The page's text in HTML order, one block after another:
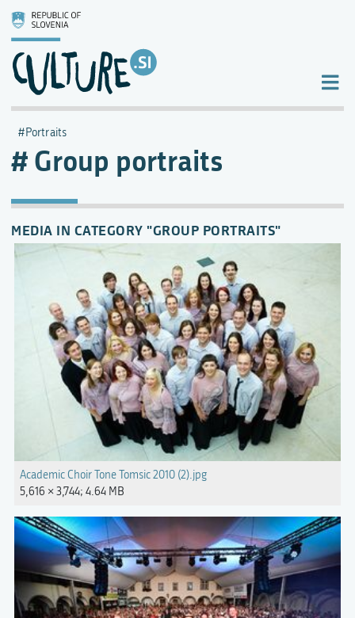
Group portraits
Portraits
MEDIA IN CATEGORY "GROUP PORTRAITS"
Academic Choir Tone Tomsic 2010 (2).jpg
5,616 × 3,744; 4.64 MB